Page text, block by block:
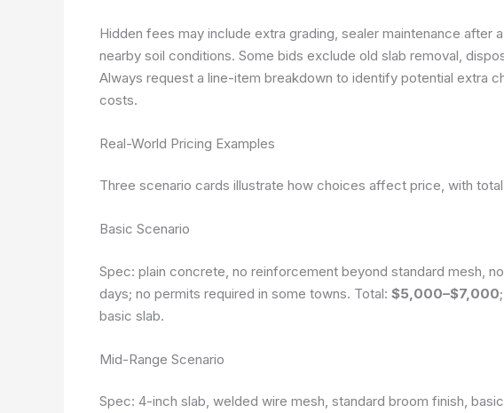
Hidden fees may include extra grading, sealer maintenance after
nearby soil conditions. Some bids exclude old slab removal,
Always request a line-item breakdown to identify potential extra
costs.
Real-World Pricing Examples
Three scenario cards illustrate how choices affect price, with
Basic Scenario
Spec: plain concrete, no reinforcement beyond standard mesh,
days; no permits required in some towns. Total: $5,000–$7,000
basic slab.
Mid-Range Scenario
Spec: 4-inch slab, welded wire mesh, standard broom finish,